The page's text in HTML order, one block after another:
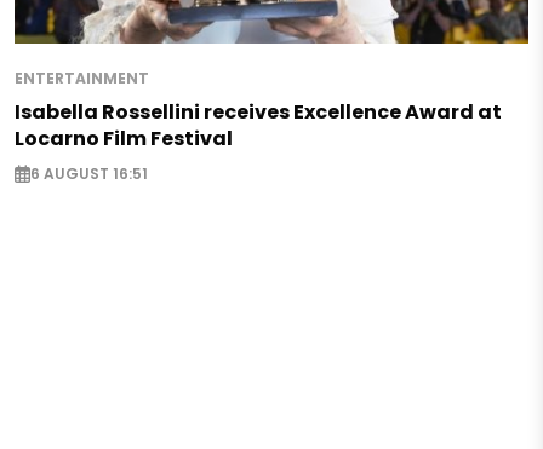
ENTERTAINMENT
Isabella Rossellini receives Excellence Award at
Locarno Film Festival
6 AUGUST 16:51